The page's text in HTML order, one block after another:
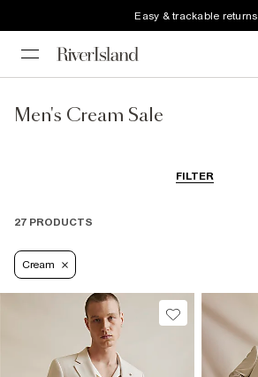
Easy & trackable returns
Men's Cream Sale
FILTER
27 PRODUCTS
Cream